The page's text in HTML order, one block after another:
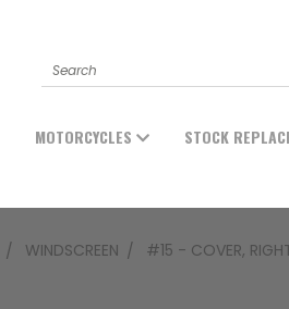
Search
MOTORCYCLES STOCK
WINDSCREEN #15 - COVER,